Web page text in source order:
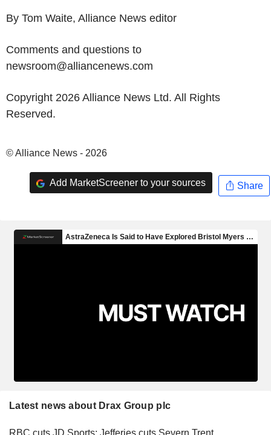
By Tom Waite, Alliance News editor
Comments and questions to
newsroom@alliancenews.com
Copyright 2026 Alliance News Ltd. All Rights
Reserved.
© Alliance News - 2026
Add MarketScreener to your sources Share
Latest news about Drax Group plc
RBC cuts JD Sports; Jefferies cuts Severn Trent